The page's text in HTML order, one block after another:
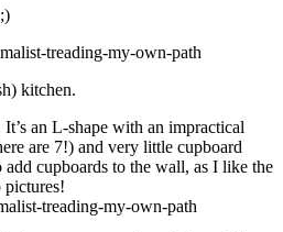
kitchen.
an L-shape with an impractical
are 7!) and very little cupboard
add cupboards to the wall, as I like the
pictures!